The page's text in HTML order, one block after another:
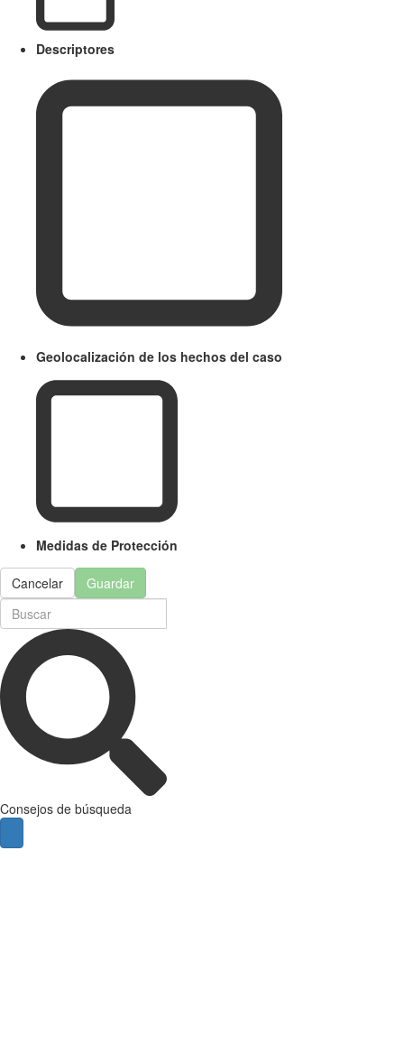
Descriptores
Geolocalización de los hechos del caso
Medidas de Protección
Cancelar Guardar
Consejos de búsqueda